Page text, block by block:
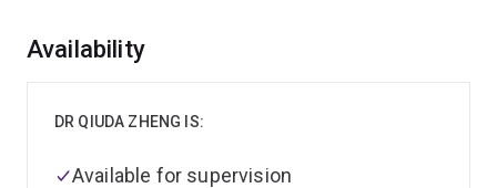
Overview
Availability
DR QIUDA ZHENG IS:
Available for supervision